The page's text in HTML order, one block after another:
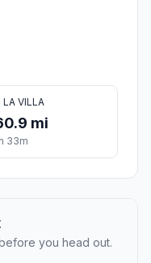
LA VILLA
mi
33m
you head out.